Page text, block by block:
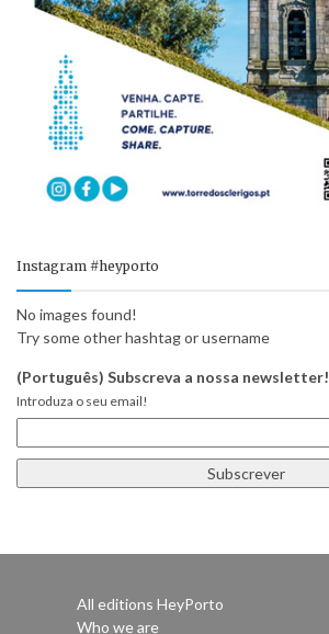
Instagram #heyporto
No images found!
Try some other hashtag or username
(Português) Subscreva a nossa newsletter!
Introduza o seu email!
All editions HeyPorto
Who we are